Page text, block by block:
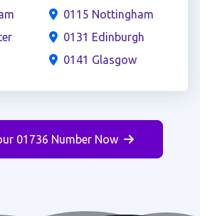
0115 Nottingham
0131 Edinburgh
0141 Glasgow
01736 Number Now